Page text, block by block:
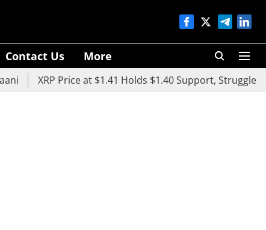
Contact Us More
XRP Price at $1.41 Holds $1.40 Support, Struggles